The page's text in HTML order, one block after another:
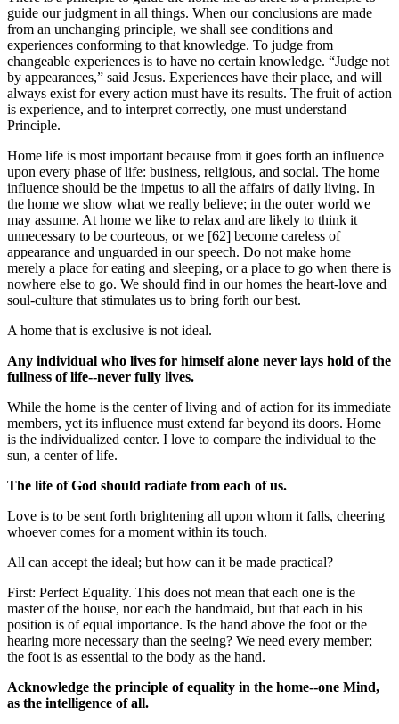
guide our judgment in all things. When our conclusions are made
from an unchanging principle, we shall see conditions and
experiences conforming to that knowledge. To judge from
changeable experiences is to have no certain knowledge. “Judge not
by appearances,” said Jesus. Experiences have their place, and will
always exist for every action must have its results. The fruit of action
is experience, and to interpret correctly, one must understand
Principle.
Home life is most important because from it goes forth an influence
upon every phase of life: business, religious, and social. The home
influence should be the impetus to all the affairs of daily living. In
the home we show what we really believe; in the outer world we
may assume. At home we like to relax and are likely to think it
unnecessary to be courteous, or we [62] become careless of
appearance and unguarded in our speech. Do not make home
merely a place for eating and sleeping, or a place to go when there is
nowhere else to go. We should find in our homes the heart-love and
soul-culture that stimulates us to bring forth our best.
A home that is exclusive is not ideal.
Any individual who lives for himself alone never lays hold of the
fullness of life--never fully lives.
While the home is the center of living and of action for its immediate
members, yet its influence must extend far beyond its doors. Home
is the individualized center. I love to compare the individual to the
sun, a center of life.
The life of God should radiate from each of us.
Love is to be sent forth brightening all upon whom it falls, cheering
whoever comes for a moment within its touch.
All can accept the ideal; but how can it be made practical?
First: Perfect Equality. This does not mean that each one is the
master of the house, nor each the handmaid, but that each in his
position is of equal importance. Is the hand above the foot or the
hearing more necessary than the seeing? We need every member;
the foot is as essential to the body as the hand.
Acknowledge the principle of equality in the home--one Mind,
as the intelligence of all.